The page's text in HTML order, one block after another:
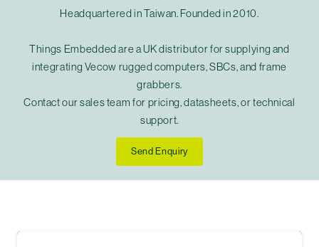
Headquartered in Taiwan. Founded in 2010.
Things Embedded are a UK distributor for supplying and
integrating Vecow rugged computers, SBCs, and frame
grabbers.
Contact our sales team for pricing, datasheets, or technical
support.
Send Enquiry